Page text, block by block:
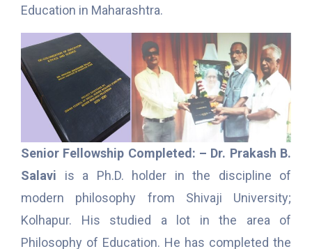
Education in Maharashtra.
Senior Fellowship Completed: – Dr. Prakash B.
Salavi is a Ph.D. holder in the discipline of
modern philosophy from Shivaji University;
Kolhapur. His studied a lot in the area of
Philosophy of Education. He has completed the